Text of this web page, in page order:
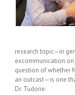
research topic—in
excommunication
question of whether
an outcast—is one
Dr. Tudorie.